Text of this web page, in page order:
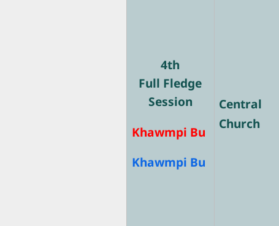
4th
Full Fledge
Session
Khawmpi Bu
Khawmpi Bu
Central
Church